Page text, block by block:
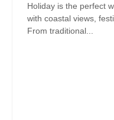
Holiday is the perfect
with coastal views,
From traditional...